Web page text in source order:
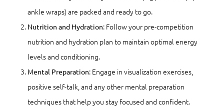
ankle wraps) are packed and ready to go.
Nutrition and Hydration: Follow your pre-competition
nutrition and hydration plan to maintain optimal energy
levels and conditioning.
Mental Preparation: Engage in visualization exercises,
positive self-talk, and any other mental preparation
techniques that help you stay focused and confident.